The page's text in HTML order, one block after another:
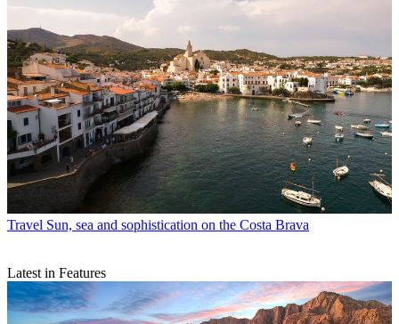
Travel Sun, sea and sophistication on the Costa Brava
Latest in Features